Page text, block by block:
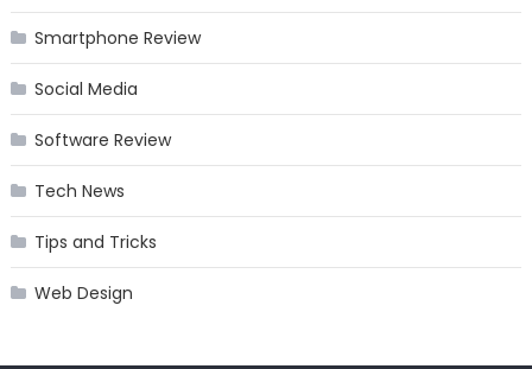
Smartphone Review
Social Media
Software Review
Tech News
Tips and Tricks
Web Design